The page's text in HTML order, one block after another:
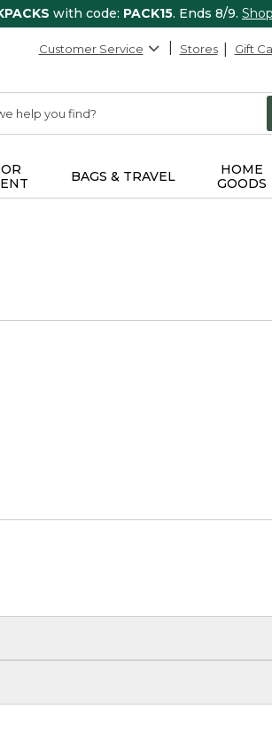
with code: PACK15. Ends 8/9.
Customer Service Stores Gift
BAGS & TRAVEL
HOME
GOODS